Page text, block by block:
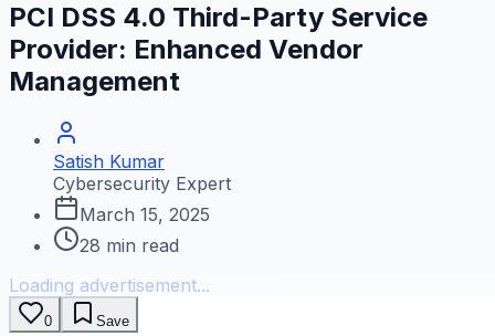
PCI DSS 4.0 Third-Party Service
Provider: Enhanced Vendor
Management
Satish Kumar
Cybersecurity Expert
March 15, 2025
28 min read
Loading advertisement...
0 Save